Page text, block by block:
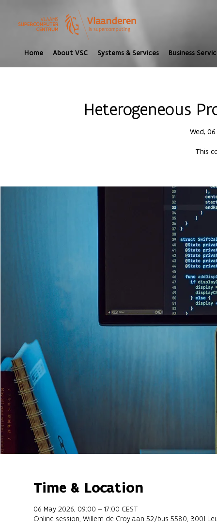
Home About VSC Systems & Services Business
Heterogeneous
Wed,
This
Time & Location
06 May 2026, 09:00 – 17:00 CEST
Online session, Willem de Croylaan 52/bus 5580, 3001